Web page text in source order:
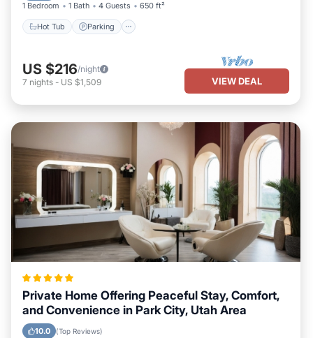
1 Bedroom 1 Bath 4 Guests 650 ft²
Hot Tub Parking
US $216/night
7 nights - US $1,509 VIEW DEAL
Private Home Offering Peaceful Stay, Comfort,
and Convenience in Park City, Utah Area
10.0 (Top Reviews)